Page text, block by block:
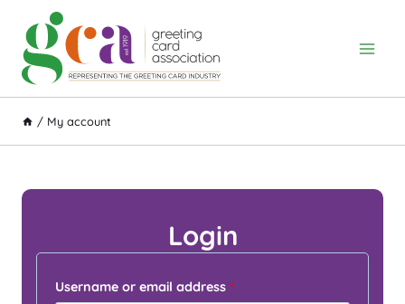
content
/ My account
Login
Username or email address *R